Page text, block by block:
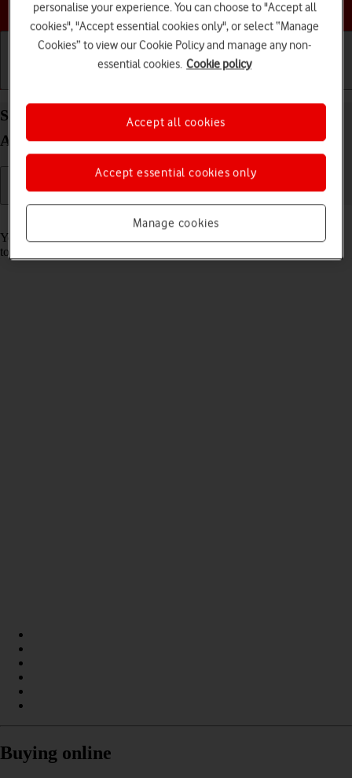
Choose a help topic
Save voicemail number on your Xiaomi Redmi A3
Android 14
Read help info
You can save your voicemail number making it easy to call and listen
to your voice messages.
Buying online
personalise your experience. You can choose to "Accept all
cookies", "Accept essential cookies only", or select “Manage
Cookies” to view our Cookie Policy and manage any non-
essential cookies. Cookie policy
Manage cookies
Accept essential cookies only
Accept all cookies